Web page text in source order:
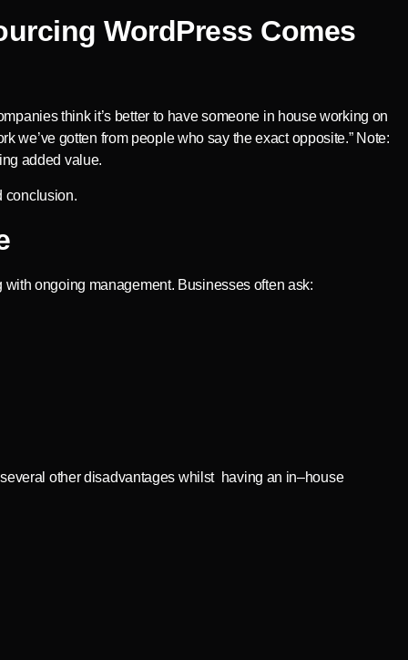
WordPress Comes
think it’s better to have someone in house working on
we’ve gotten from people who say the exact opposite.” Note:
added value.
conclusion.
ongoing management. Businesses often ask:
other disadvantages whilst having an in–house